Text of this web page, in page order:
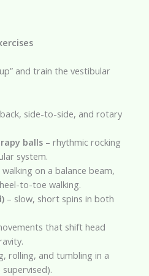
and train the vestibular
side-to-side, and rotary
balls– rhythmic rocking
system.
on a balance beam,
to-toe walking.
– slow, short spins in both
that shift head
rolling, and tumbling in a